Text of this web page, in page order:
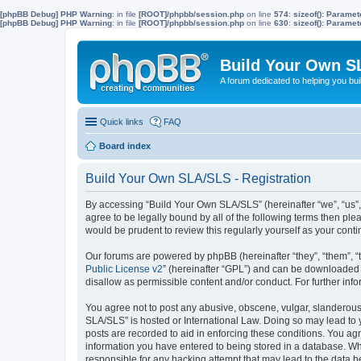
[phpBB Debug] PHP Warning: in file [ROOT]/phpbb/session.php on line 574: sizeof():
[phpBB Debug] PHP Warning: in file [ROOT]/phpbb/session.php on line 630: sizeof():
Build Your Own
A forum dedicated to helping you
Quick links FAQ
Board index
Build Your Own SLA/SLS - Registration
By accessing “Build Your Own SLA/SLS” (hereinafter “we”,
agree to be legally bound by all of the following terms then
would be prudent to review this regularly yourself as your
Our forums are powered by phpBB (hereinafter “they”, “them”,
Public License v2” (hereinafter “GPL”) and can be
disallow as permissible content and/or conduct. For further
You agree not to post any abusive, obscene, vulgar,
SLA/SLS” is hosted or International Law. Doing so may lead
posts are recorded to aid in enforcing these conditions. You
information you have entered to being stored in a database.